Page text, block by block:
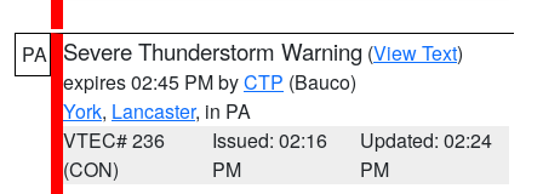
PA Severe Thunderstorm Warning (View Text)
expires 02:45 PM byCTP (Bauco)
York, Lancaster, in PA
VTEC# 236
(CON)
Issued: 02:16
PM
Updated: 02:24
PM